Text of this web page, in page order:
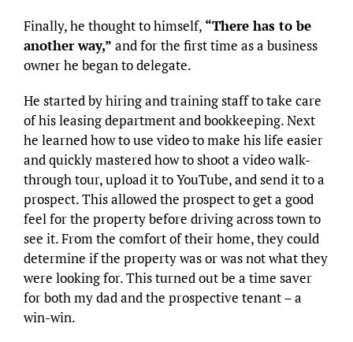
Finally, he thought to himself, “There has to be
another way,” and for the first time as a business
owner he began to delegate.
He started by hiring and training staff to take care
of his leasing department and bookkeeping. Next
he learned how to use video to make his life easier
and quickly mastered how to shoot a video walk-
through tour, upload it to YouTube, and send it to a
prospect. This allowed the prospect to get a good
feel for the property before driving across town to
see it. From the comfort of their home, they could
determine if the property was or was not what they
were looking for. This turned out be a time saver
for both my dad and the prospective tenant – a
win-win.